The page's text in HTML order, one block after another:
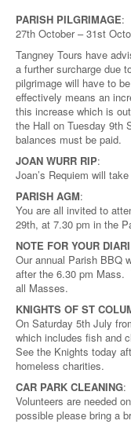
PARISH PILGRIMAGE:
27th October – 31st
Tangney Tours have
a further surcharge due
pilgrimage will have to
effectively means an
this increase which is
the Hall on Tuesday 9th
balances must be paid.
JOAN WURR RIP:
Joan’s Requiem will
PARISH AGM:
You are all invited to
29th, at 7.30 pm in the
NOTE FOR YOUR
Our annual Parish BBQ
after the 6.30 pm Mass.
all Masses.
KNIGHTS OF ST
On Saturday 5th July
which includes fish and
See the Knights today
homeless charities.
CAR PARK CLEANING:
Volunteers are needed
possible please bring a